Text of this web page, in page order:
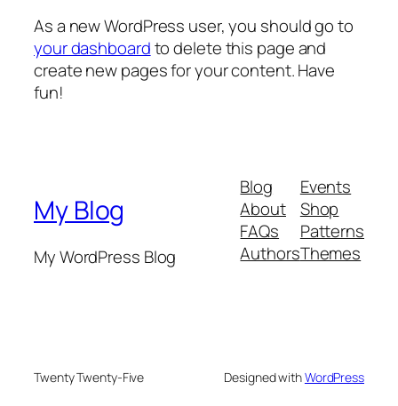
As a new WordPress user, you should go to
your dashboardto delete this page and
create new pages for your content. Have
fun!
My Blog
My WordPress Blog
Blog
About
FAQs
Authors
Events
Shop
Patterns
Themes
Twenty Twenty-Five Designed withWordPress